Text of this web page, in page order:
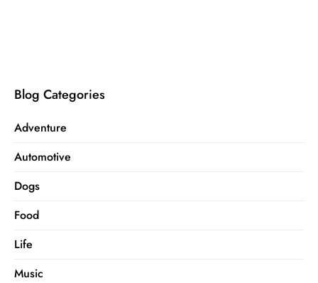
Blog Categories
Adventure
Automotive
Dogs
Food
Life
Music